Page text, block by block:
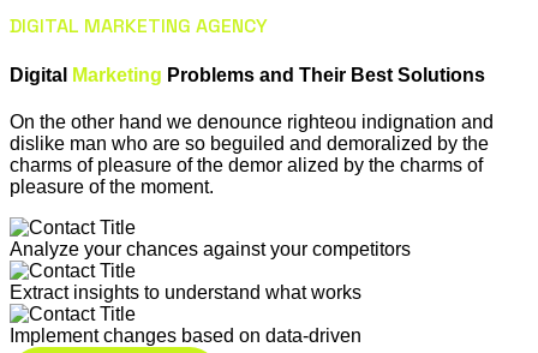
DIGITAL MARKETING AGENCY
Digital Marketing Problems and Their Best Solutions
On the other hand we denounce righteou indignation and
dislike man who are so beguiled and demoralized by the
charms of pleasure of the demor alized by the charms of
pleasure of the moment.
Analyze your chances against your competitors
Extract insights to understand what works
Implement changes based on data-driven